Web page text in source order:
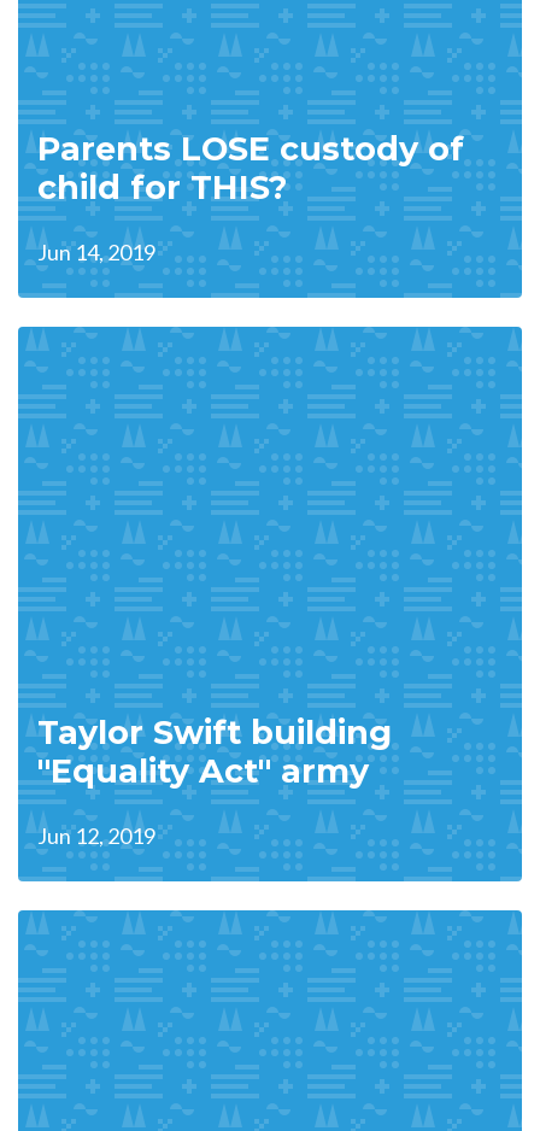
Parents LOSE custody of
child for THIS?
Jun 14, 2019
Taylor Swift building
"Equality Act" army
Jun 12, 2019